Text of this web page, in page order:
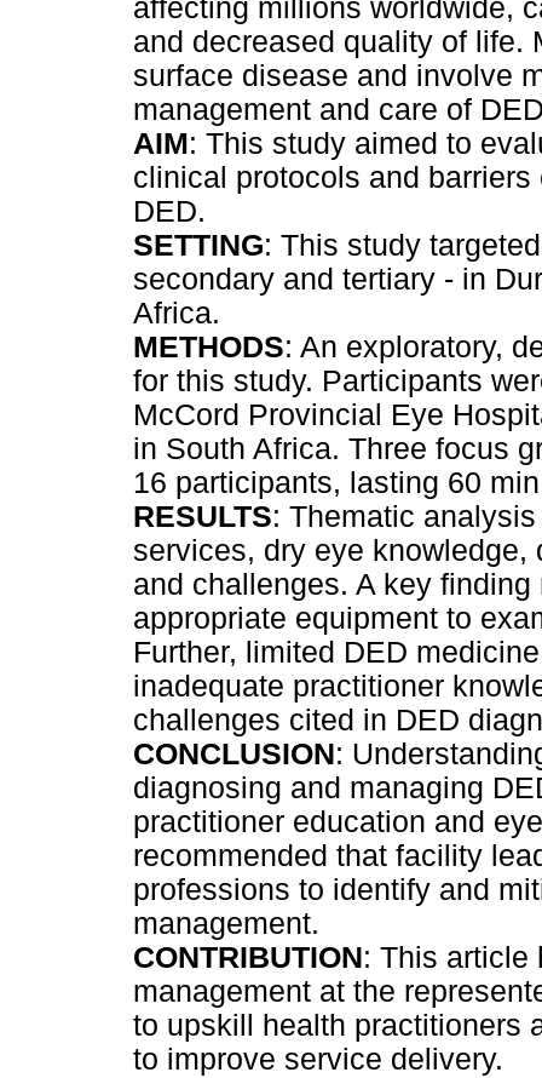
affecting millions worldwide,
and decreased quality of life.
surface disease and involve
management and care of
AIM: This study aimed to
clinical protocols and
DED.
SETTING: This study
secondary and tertiary - in
Africa.
METHODS: An exploratory,
for this study. Participants
McCord Provincial Eye
in South Africa. Three focus
16 participants, lasting 60
RESULTS: Thematic
services, dry eye
and challenges. A key
appropriate equipment to
Further, limited DED
inadequate practitioner
challenges cited in DED
CONCLUSION:
diagnosing and managing
practitioner education and
recommended that facility
professions to identify and
management.
CONTRIBUTION: This article
management at the
to upskill health practitioners
to improve service delivery.